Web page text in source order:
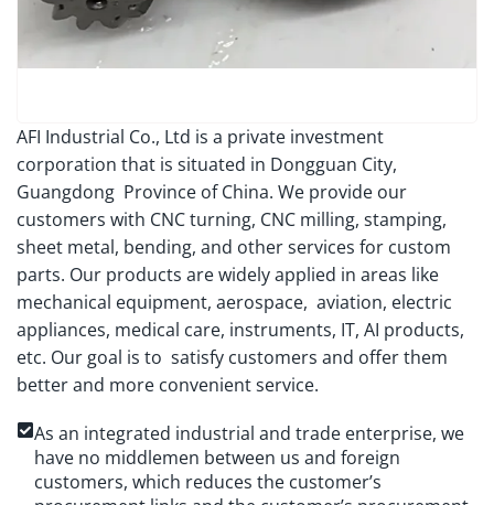
AFI Industrial Co., Ltd is a private investment
corporation that is situated in Dongguan City,
Guangdong Province of China. We provide our
customers with CNC turning, CNC milling, stamping,
sheet metal, bending, and other services for custom
parts. Our products are widely applied in areas like
mechanical equipment, aerospace, aviation, electric
appliances, medical care, instruments, IT, AI products,
etc. Our goal is to satisfy customers and offer them
better and more convenient service.
As an integrated industrial and trade enterprise, we
have no middlemen between us and foreign
customers, which reduces the customer’s